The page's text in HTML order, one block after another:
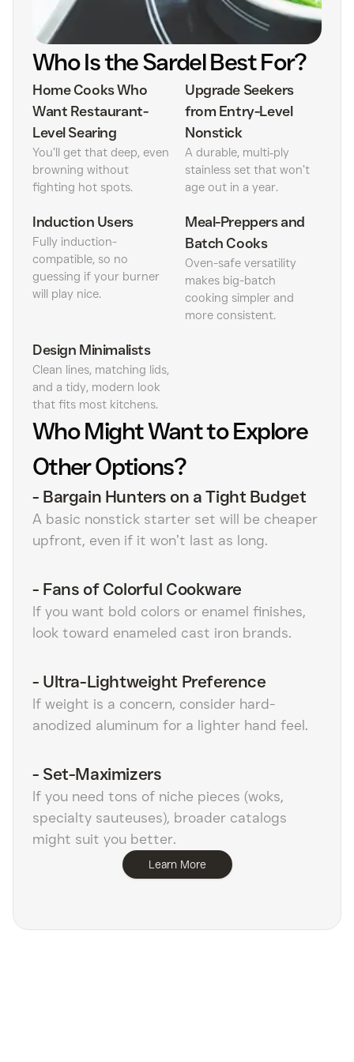
Who Is the Sardel Best For?
Home Cooks Who
Want Restaurant-
Level Searing
You’ll get that deep, even
browning without
fighting hot spots.
Upgrade Seekers
from Entry-Level
Nonstick
A durable, multi‑ply
stainless set that won’t
age out in a year.
Induction Users
Fully induction-
compatible, so no
guessing if your burner
will play nice.
Meal-Preppers and
Batch Cooks
Oven-safe versatility
makes big-batch
cooking simpler and
more consistent.
Design Minimalists
Clean lines, matching lids,
and a tidy, modern look
that fits most kitchens.
Who Might Want to Explore
Other Options?
- Bargain Hunters on a Tight Budget
A basic nonstick starter set will be cheaper
upfront, even if it won’t last as long.
- Fans of Colorful Cookware
If you want bold colors or enamel finishes,
look toward enameled cast iron brands.
- Ultra-Lightweight Preference
If weight is a concern, consider hard-
anodized aluminum for a lighter hand feel.
- Set-Maximizers
If you need tons of niche pieces (woks,
specialty sauteuses), broader catalogs
might suit you better.
Learn More